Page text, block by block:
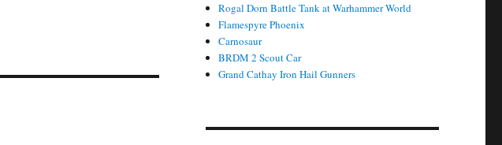
Rogal Dorn Battle Tank at Warhammer World
Flamespyre Phoenix
Carnosaur
BRDM 2 Scout Car
Grand Cathay Iron Hail Gunners